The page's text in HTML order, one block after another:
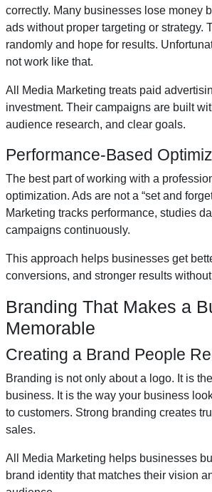
correctly. Many businesses lose money
ads without proper targeting or strategy.
randomly and hope for results.
not work like that.
All Media Marketing treats paid
investment. Their campaigns are built
audience research, and clear goals.
Performance-Based
The best part of working with a
optimization. Ads are not a “set and
Marketing tracks performance, studies
campaigns continuously.
This approach helps businesses get
conversions, and stronger results
Branding That Makes a
Memorable
Creating a Brand People
Branding is not only about a logo. It is
business. It is the way your business
to customers. Strong branding creates
sales.
All Media Marketing helps businesses
brand identity that matches their vision